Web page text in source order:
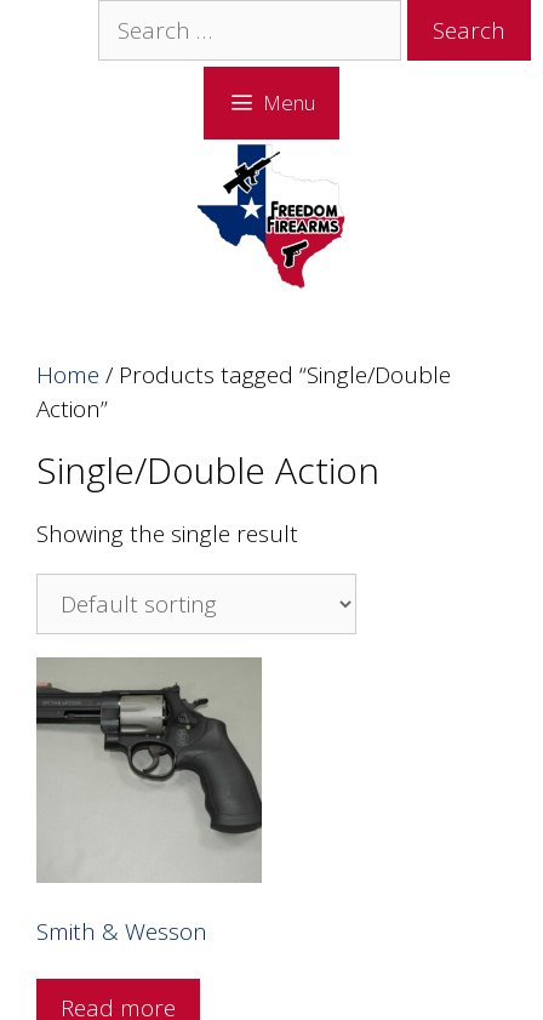
Search
for:
Menu
Home / Products tagged “Single/Double
Action”
Single/Double Action
Showing the single result
Smith & Wesson
Read more